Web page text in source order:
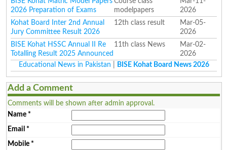
2026 Preparation of Exams
modelpapers
2026
Kohat Board Inter 2nd Annual
Jury Committee Result 2026
12th class result
Mar-05-
2026
BISE Kohat HSSC Annual II Re
Totalling Result 2025 Announced
11th class News
Mar-02-
2026
Educational News in Pakistan
BISE Kohat Board News 2026
Add a Comment
Comments will be shown after admin approval.
Name*
Email *
Mobile*